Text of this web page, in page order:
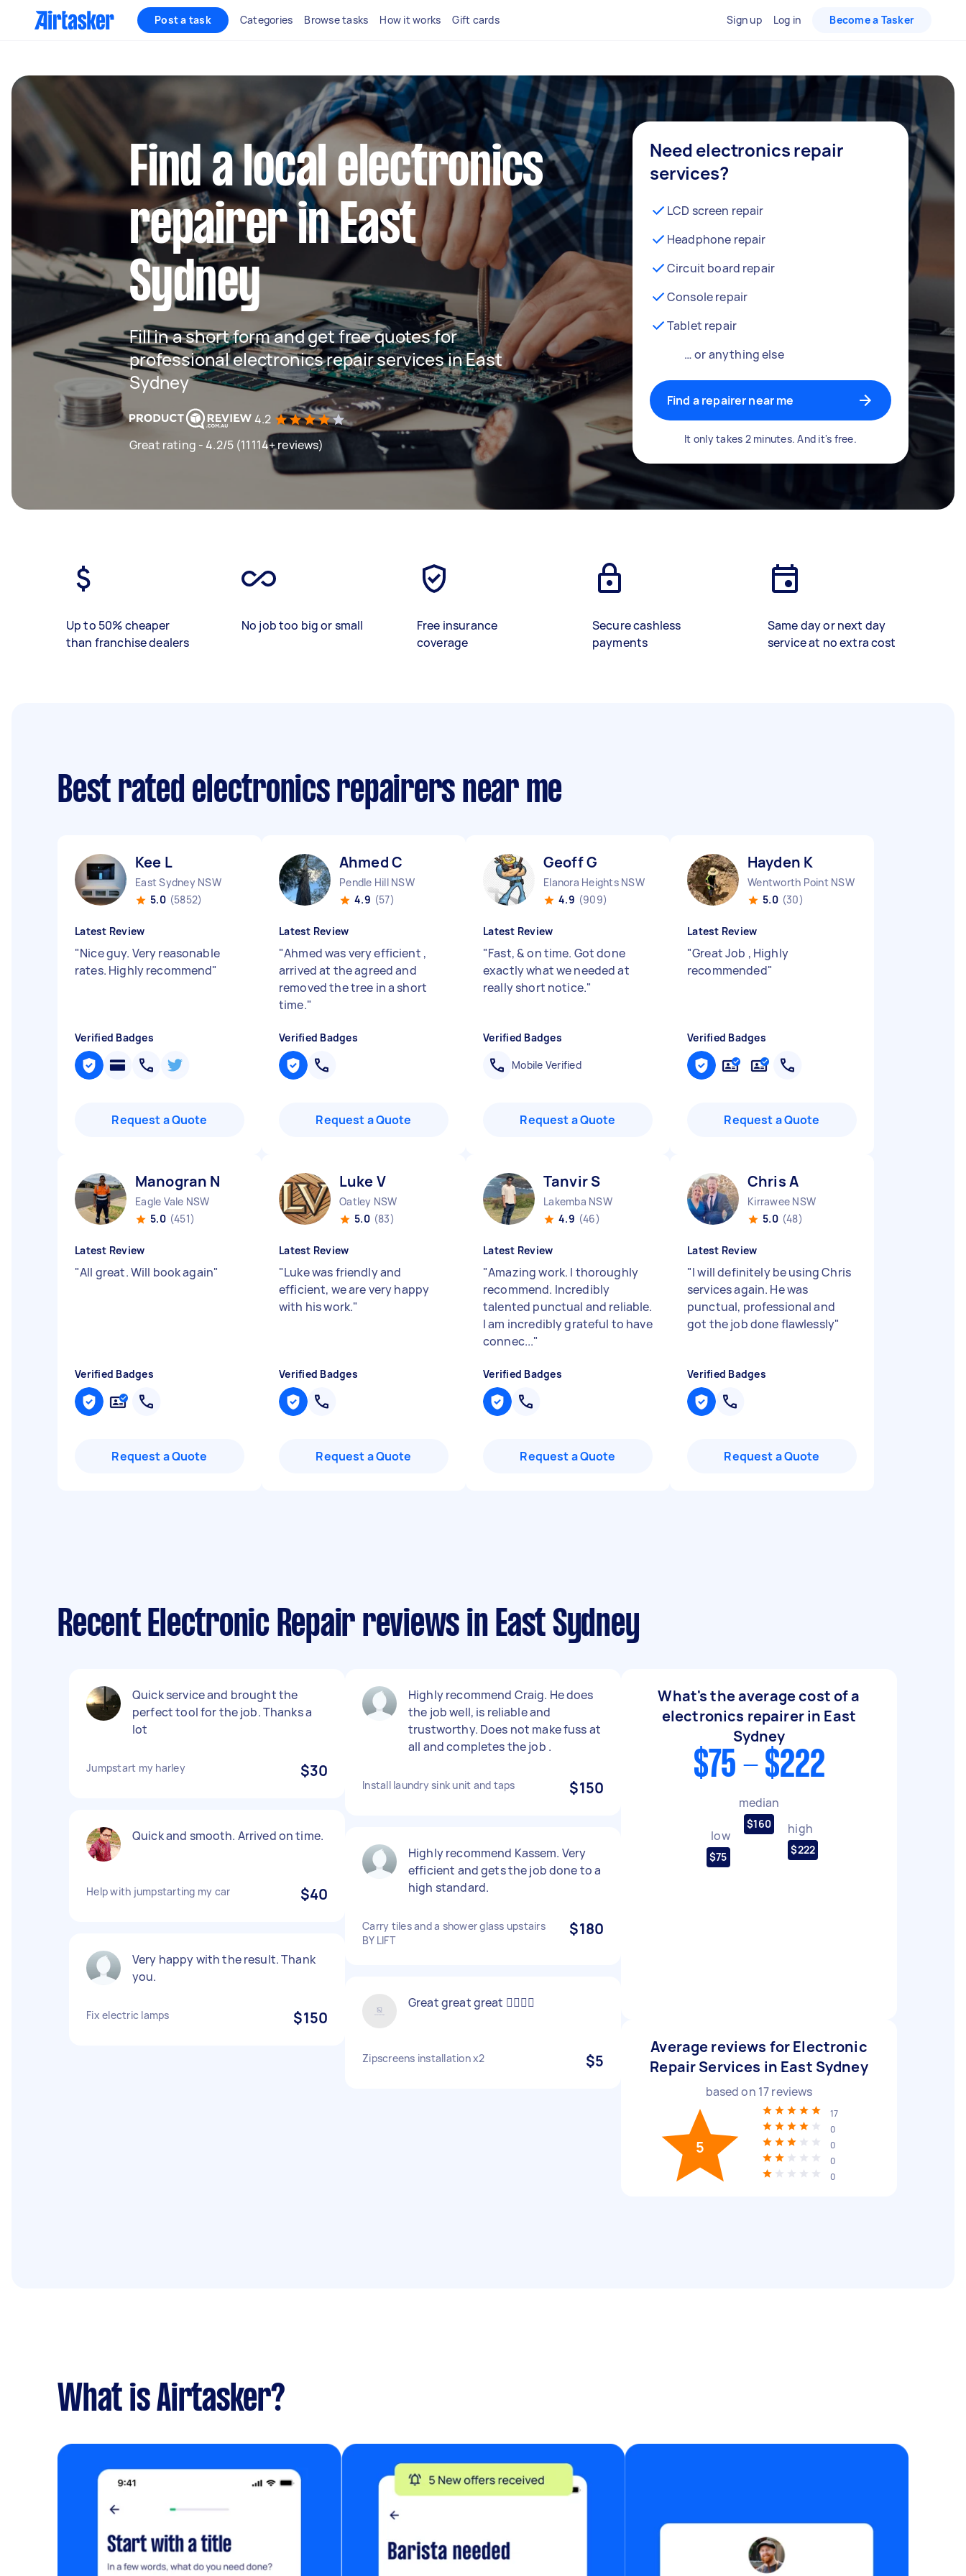
Post a task Categories Browse tasks How it works Gift cards Sign up Log in Become a Tasker
Find a local electronics
repairer in East
Sydney
Fill in a short form and get free quotes for
professional electronics repair services in East
Sydney
4.2
Great rating - 4.2/5 (11114+ reviews)
Need electronics repair
services?
LCD screen repair
Headphone repair
Circuit board repair
Console repair
Tablet repair
… or anything else
Find a repairer near me
It only takes 2 minutes. And it's free.
Up to 50% cheaper
than franchise dealers
No job too big or small
Free insurance
coverage
Secure cashless
payments
Same day or next day
service at no extra cost
Best rated electronics repairers near me
Kee L
East Sydney NSW
5.0 (5852)
Latest Review
"Nice guy. Very reasonable
rates. Highly recommend"
Verified Badges
Request a Quote
Ahmed C
Pendle Hill NSW
4.9 (57)
Latest Review
"Ahmed was very efficient ,
arrived at the agreed and
removed the tree in a short
time."
Verified Badges
Request a Quote
Geoff G
Elanora Heights NSW
4.9 (909)
Latest Review
"Fast, & on time. Got done
exactly what we needed at
really short notice."
Verified Badges
Mobile Verified
Request a Quote
Hayden K
Wentworth Point NSW
5.0 (30)
Latest Review
"Great Job , Highly
recommended"
Verified Badges
Request a Quote
Manogran N
Eagle Vale NSW
5.0 (451)
Latest Review
"All great. Will book again"
Verified Badges
Request a Quote
Luke V
Oatley NSW
5.0 (83)
Latest Review
"Luke was friendly and
efficient, we are very happy
with his work."
Verified Badges
Request a Quote
Tanvir S
Lakemba NSW
4.9 (46)
Latest Review
"Amazing work. I thoroughly
recommend. Incredibly
talented punctual and reliable.
I am incredibly grateful to have
connec..."
Verified Badges
Request a Quote
Chris A
Kirrawee NSW
5.0 (48)
Latest Review
"I will definitely be using Chris
services again. He was
punctual, professional and
got the job done flawlessly"
Verified Badges
Request a Quote
Recent Electronic Repair reviews in East Sydney
Quick service and brought the
perfect tool for the job. Thanks a
lot
Jumpstart my harley $30
Quick and smooth. Arrived on time.
Help with jumpstarting my car $40
Very happy with the result. Thank
you.
Fix electric lamps $150
Highly recommend Craig. He does
the job well, is reliable and
trustworthy. Does not make fuss at
all and completes the job .
Install laundry sink unit and taps $150
Highly recommend Kassem. Very
efficient and gets the job done to a
high standard.
Carry tiles and a shower glass upstairs
BY LIFT
$180
Great great great 👌🏼👌🏼
Zipscreens installation x2 $5
What's the average cost of a
electronics repairer in East
Sydney
$75 - $222
low
$75
median
$160 high
$222
Average reviews for Electronic
Repair Services in East Sydney
based on 17reviews
5
17
0
0
0
0
What is Airtasker?